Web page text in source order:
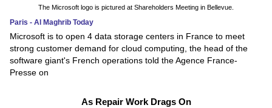
The Microsoft logo is pictured at Shareholders Meeting in Bellevue.
Paris - Al Maghrib Today
Microsoft is to open 4 data storage centers in France to meet
strong customer demand for cloud computing, the head of the
software giant's French operations told the Agence France-
Presse on
As Repair Work Drags On